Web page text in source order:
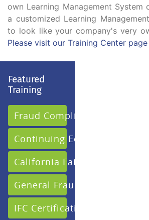
Featured
Training
Fraud Compliance
Continuing Education
California Fair Claims
General Fraud
IFC Certification
own Learning Management
a customized Learning
to look like your company's very
Please visit our Training Center page